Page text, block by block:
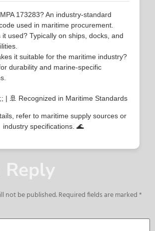
173283? An industry-standard
used in maritime procurement.
it used? Typically on ships, docks, and
it suitable for the maritime industry?
durability and marine-specific
| 🚢 Recognized in Maritime Standards
refer to maritime supply sources or
industry specifications. 🌊
Reply
not be published.Required fields are marked*